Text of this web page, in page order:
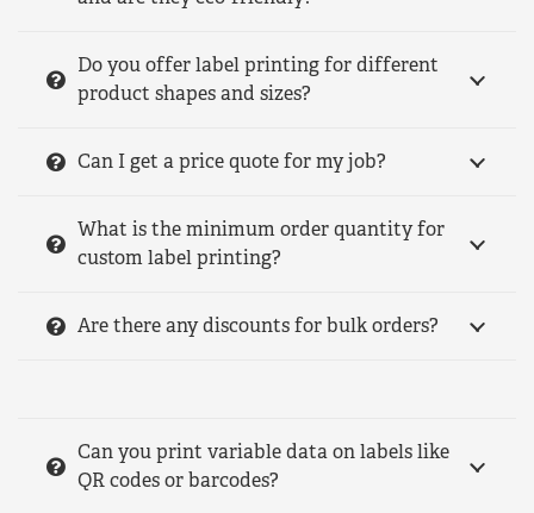
Do you offer label printing for different
product shapes and sizes?
Can I get a price quote for my job?
What is the minimum order quantity for
custom label printing?
Are there any discounts for bulk orders?
Can you print variable data on labels like
QR codes or barcodes?